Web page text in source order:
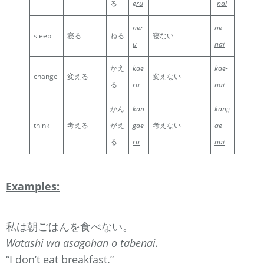
る
eru
-nai
sleep 寝る ねる
ner
u
寝ない
ne-
nai
change 変える
かえ
る
kae
ru
変えない
kae-
nai
think 考える
かん
がえ
る
kan
gae
ru
考えない
kang
ae-
nai
Examples:
私は朝ごはんを食べない。
Watashi wa asagohan o tabenai.
“I don’t eat breakfast.”